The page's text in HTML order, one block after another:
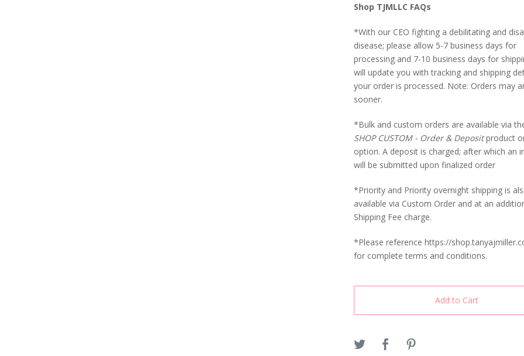
Shop TJMLLC FAQs
*With our CEO fighting a debilitating and
disease; please allow 5-7 business days for
processing and 7-10 business days for
will update you with tracking and shipping
your order is processed. Note: Orders may
sooner.
*Bulk and custom orders are available via
SHOP CUSTOM - Order & Depositproduct
option. A deposit is charged; after which an
will be submitted upon finalized order
*Priority and Priority overnight shipping is
available via Custom Order and at an
Shipping Fee charge.
*Please reference https://
for complete terms and conditions.
Add to Cart